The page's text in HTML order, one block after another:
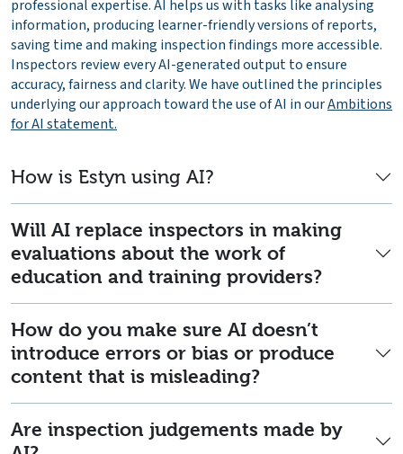
professional expertise. AI helps us with tasks like analysing
information, producing learner-friendly versions of reports,
saving time and making inspection findings more accessible.
Inspectors review every AI-generated output to ensure
accuracy, fairness and clarity. We have outlined the principles
underlying our approach toward the use of AI in ourAmbitions
for AI statement.
How is Estyn using AI?
Will AI replace inspectors in making
evaluations about the work of
education and training providers?
How do you make sure AI doesn’t
introduce errors or bias or produce
content that is misleading?
Are inspection judgements made by